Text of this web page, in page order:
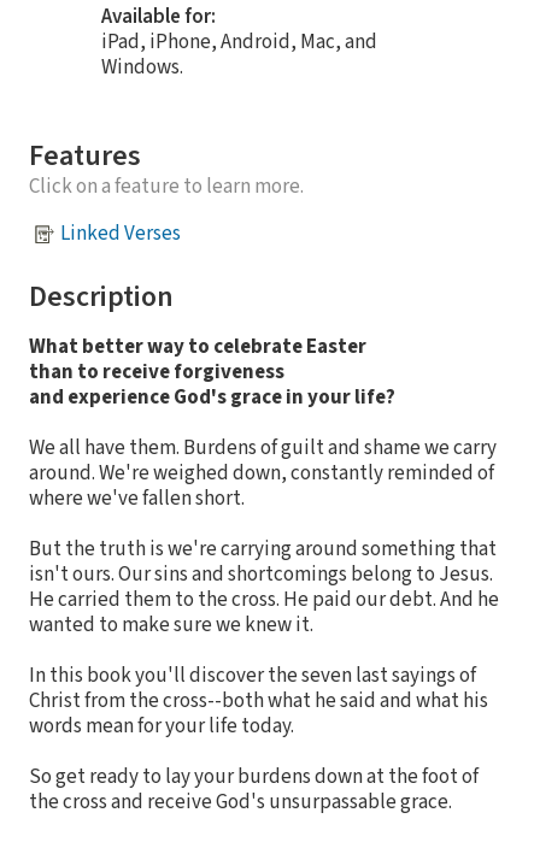
Available for:
iPad, iPhone, Android, Mac, and
Windows.
Features
Click on a feature to learn more.
Linked Verses
Description
What better way to celebrate Easter
than to receive forgiveness
and experience God's grace in your life?
We all have them. Burdens of guilt and shame we carry
around. We're weighed down, constantly reminded of
where we've fallen short.
But the truth is we're carrying around something that
isn't ours. Our sins and shortcomings belong to Jesus.
He carried them to the cross. He paid our debt. And he
wanted to make sure we knew it.
In this book you'll discover the seven last sayings of
Christ from the cross--both what he said and what his
words mean for your life today.
So get ready to lay your burdens down at the foot of
the cross and receive God's unsurpassable grace.